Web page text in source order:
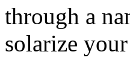
through a
solarize